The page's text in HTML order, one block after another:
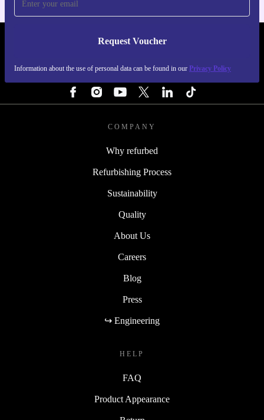
Request Voucher
Information about the use of personal data can be found in our Privacy Policy
REFURBED IRELAND - RETHINK NEW.
COMPANY
Why refurbed
Refurbishing Process
Sustainability
Quality
About Us
Careers
Blog
Press
↪ Engineering
HELP
FAQ
Product Appearance